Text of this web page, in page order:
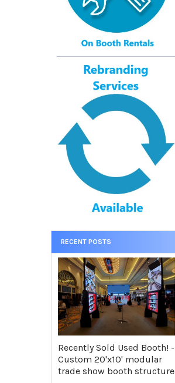
RECENT POSTS
Recently Sold Used Booth! -
Custom 20'x10' modular
trade show booth structure